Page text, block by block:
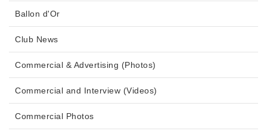
Ballon d'Or
Club News
Commercial & Advertising (Photos)
Commercial and Interview (Videos)
Commercial Photos